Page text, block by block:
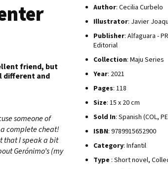
friend, but
different and
someone of
complete cheat!
that I speak a bit
Gerónimo’s (my
Author: Cecilia Curbelo
Illustrator: Javier
Publisher: Alfaguara -
Editorial
Collection: Maju Series
Year: 2021
Pages: 118
Size: 15 x 20 cm
Sold In: Spanish (COL,
ISBN: 9789915652900
Category: Infantil
Type : Short novel,